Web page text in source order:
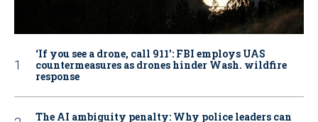
‘If you see a drone, call 911': FBI employs UAS
countermeasures as drones hinder Wash. wildfire
response
The AI ambiguity penalty: Why police leaders can